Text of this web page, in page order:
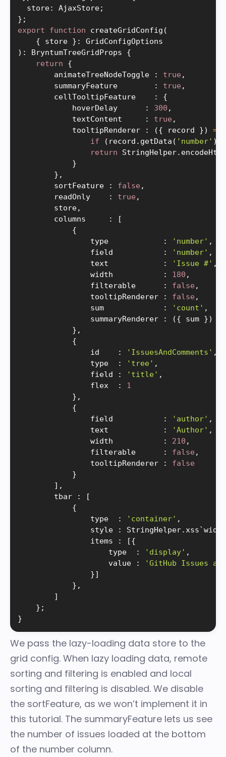
  store
: AjaxStore;
} ;
export
function createGridConfig (
{ store } :
) : BryntumTreeGridProps {
return
{
        animateTreeNodeToggle
: true ,
        summaryFeature
: true ,
        cellTooltipFeature
:
{
            hoverDelay
: 300 ,
            textContent
: true ,
            tooltipRenderer
: ({ record }) =
if
( record . getData ( 'number' )
return StringHelper. encodeHtml
}
} ,
        sortFeature
: false ,
        readOnly
: true ,
        store
,
        columns
:
[
{
                type
: 'number' ,
                field
: 'number' ,
                text
: 'Issue #' ,
                width
: 180 ,
                filterable
: false ,
                tooltipRenderer
: false ,
                sum
: 'count' ,
                summaryRenderer
: ({ sum })
} ,
{
                id
: 'IssuesAndComments' ,
                type
: 'tree' ,
                field
: 'title' ,
                flex
:
1
} ,
{
                field
: 'author' ,
                text
: 'Author' ,
                width
: 210 ,
                filterable
: false ,
                tooltipRenderer
:
false
}
] ,
        tbar
:
[
{
                type
: 'container' ,
                style
: StringHelper.xss`width
                items
: [{
                    type
: 'display' ,
                    value
:
'GitHub Issues
}]
} ,
]
} ;
}
We pass the lazy-loading data store to the
grid config. When lazy loading data, remote
sorting and filtering is enabled and local
sorting and filtering is disabled. We disable
the sortFeature, as we won’t implement it in
this tutorial. The summaryFeature lets us see
the number of issues loaded at the bottom
of the number column.